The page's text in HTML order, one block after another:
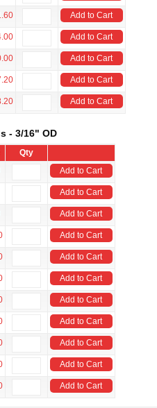
Add to Cart
Add to Cart
Add to Cart
Add to Cart
Add to Cart
- 3/16" OD
Qty
Add to Cart
Add to Cart
Add to Cart
Add to Cart
Add to Cart
Add to Cart
Add to Cart
Add to Cart
Add to Cart
Add to Cart
Add to Cart